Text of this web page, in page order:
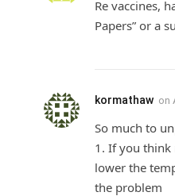
Re vaccines,
Papers” or a
kormathaw on
So much to
1. If you think
lower the
the problem